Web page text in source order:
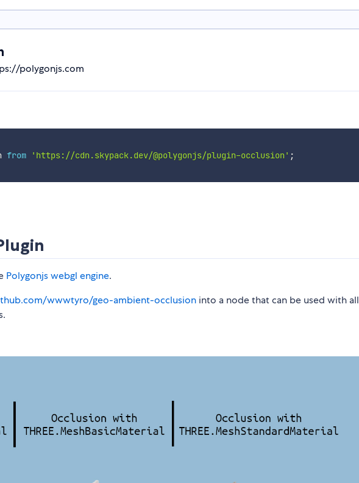
polygonjs.com
from 'https://cdn.skypack.dev/@polygonjs/plugin-occlusion' ;
Polygonjs webgl engine.
wwwtyro/geo-ambient-occlusion into a node that can be used with all